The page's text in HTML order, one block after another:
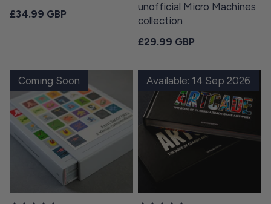
Regular price
£34.99 GBP
unofficial Micro Machines
collection
Regular price
£29.99 GBP
Coming Soon Available: 14 Sep 2026